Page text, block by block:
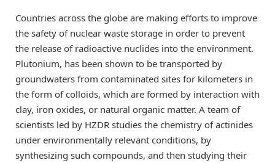
Countries across the globe are making efforts to improve
the safety of nuclear waste storage in order to prevent
the release of radioactive nuclides into the environment.
Plutonium, has been shown to be transported by
groundwaters from contaminated sites for kilometers in
the form of colloids, which are formed by interaction with
clay, iron oxides, or natural organic matter. A team of
scientists led by HZDR studies the chemistry of actinides
under environmentally relevant conditions, by
synthesizing such compounds, and then studying their